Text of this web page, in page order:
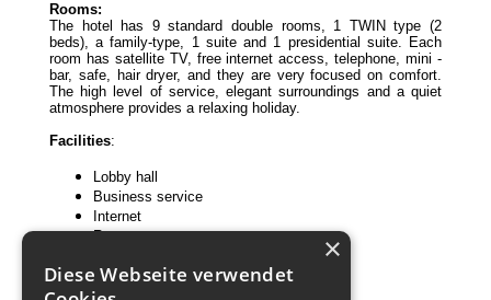
Rooms:
The hotel has 9 standard double rooms, 1 TWIN type (2
beds), a family-type, 1 suite and 1 presidential suite. Each
room has satellite TV, free internet access, telephone, mini -
bar, safe, hair dryer, and they are very focused on comfort.
The high level of service, elegant surroundings and a quiet
atmosphere provides a relaxing holiday.
Facilities:
Lobby hall
Business service
Internet
Restaurant
×
Diese Webseite verwendet